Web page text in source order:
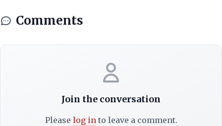
Comments
Join the conversation
Please log into leave a comment.